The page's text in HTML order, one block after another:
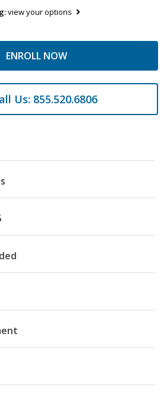
view your options
ENROLL NOW
Us: 855.520.6806